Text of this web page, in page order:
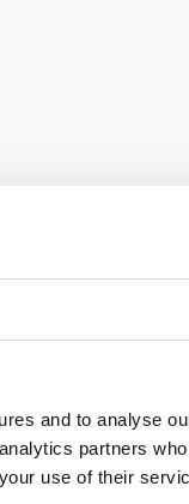
and to analyse
partners
use of their
BECOME A